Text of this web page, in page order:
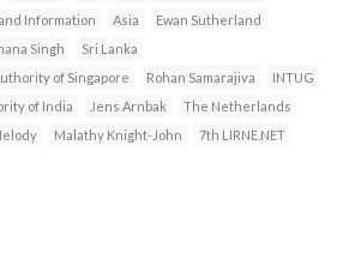
Information Asia
Ewan Sutherland
Singh
Sri Lanka
of Singapore
Rohan Samarajiva
INTUG
of India
Jens Arnbak
The Netherlands
Malathy Knight-John
7th LIRNE.NET